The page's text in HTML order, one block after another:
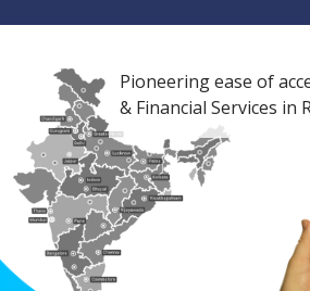
Pioneering ease of
& Financial Services in